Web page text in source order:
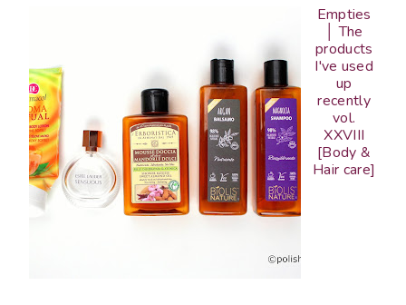
Empties
│ The
products
I've used
up
recently
vol.
XXVIII
[Body &
Hair care]